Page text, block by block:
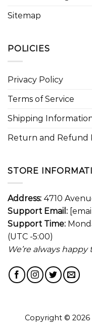
Sitemap
POLICIES
Privacy Policy
Terms of Service
Shipping
Return and Refund
STORE
Address: 4710
Support Email:
Support Time:
(UTC -5:00)
We’re always happy
Copyright © 2026